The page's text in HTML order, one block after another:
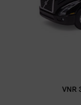
VNR